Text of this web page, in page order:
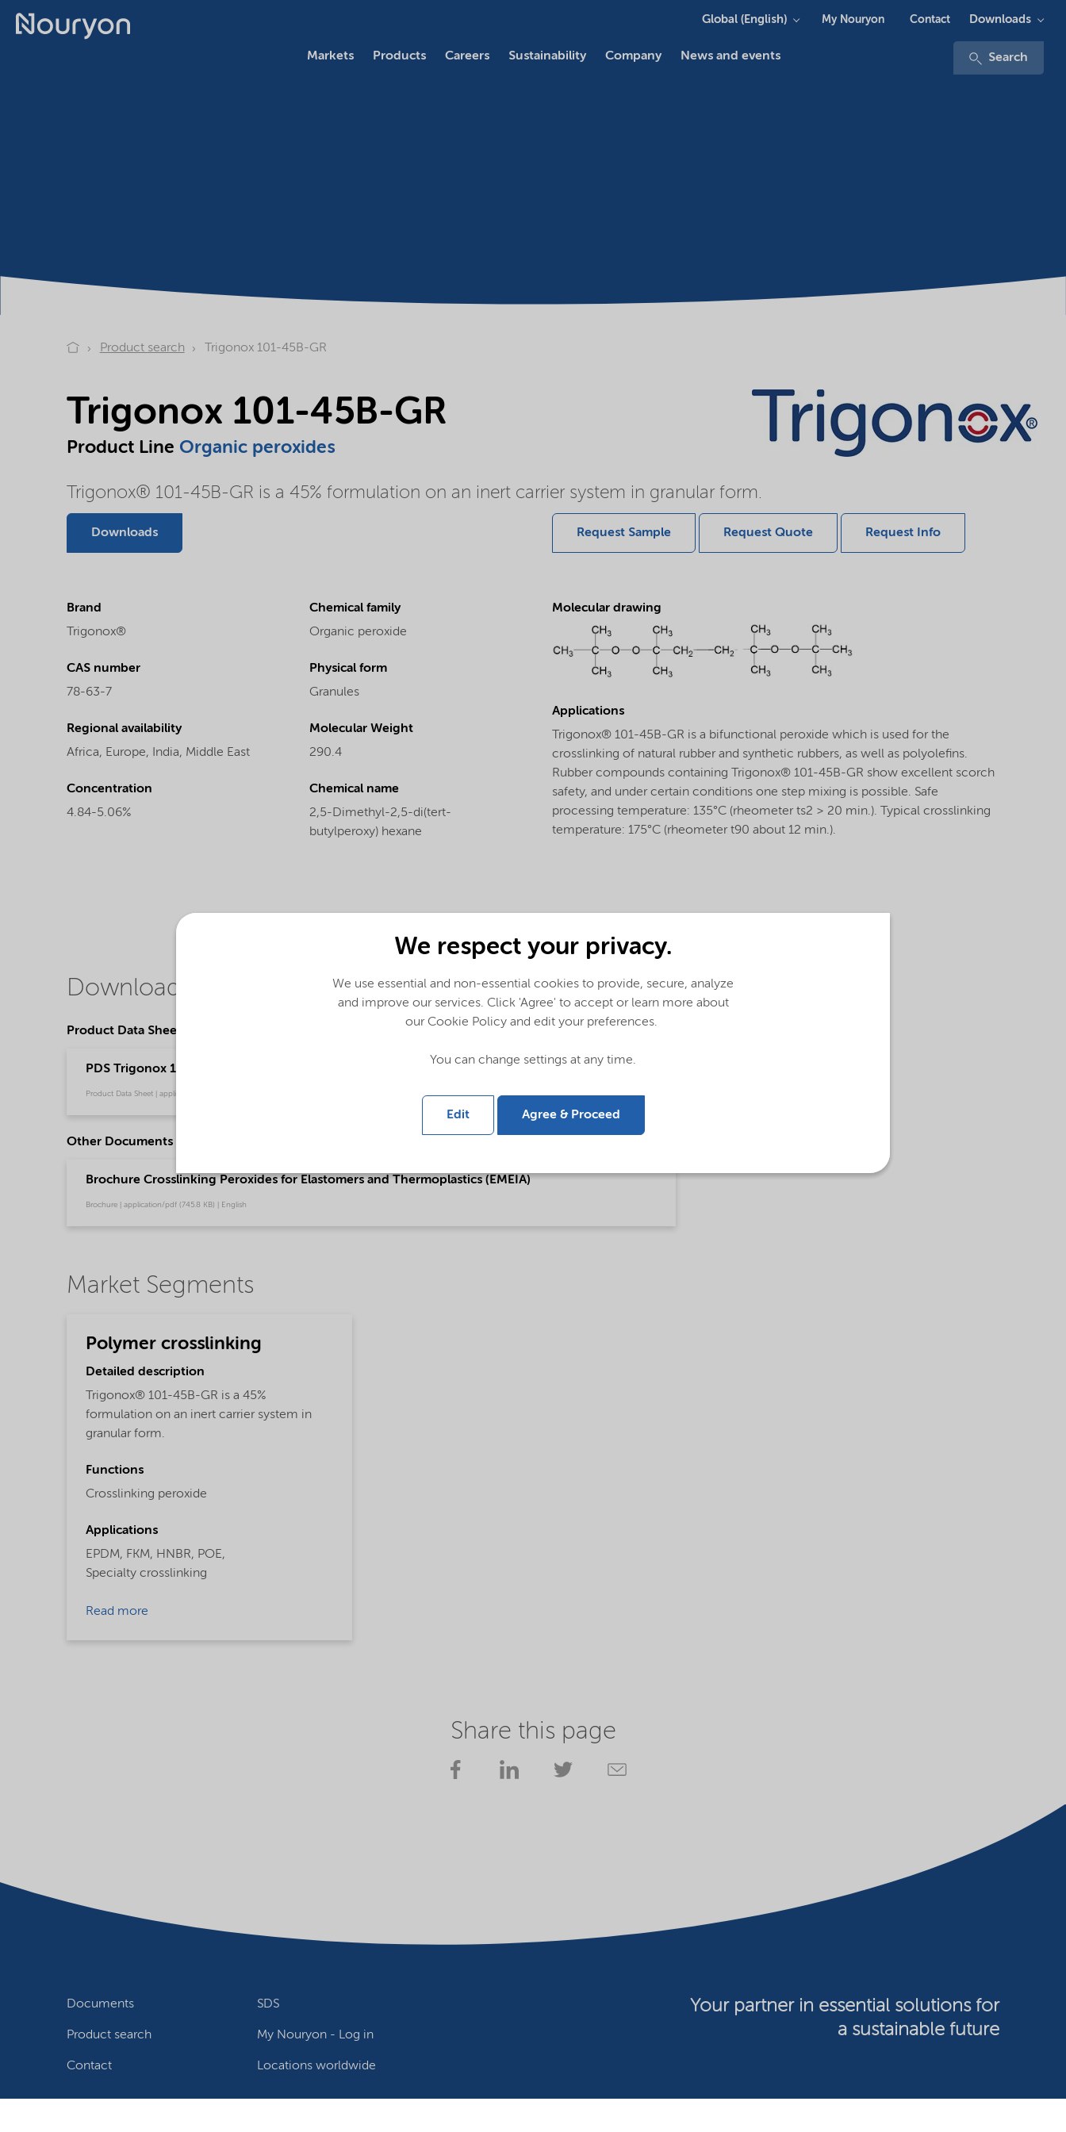
Markets Products Careers Sustainability Company News and events Search
Global (English) My Nouryon Contact Downloads
Product search Trigonox 101-45B-GR
Trigonox 101-45B-GR
Product Line Organic peroxides
Trigonox® 101-45B-GR is a 45% formulation on an inert carrier system in granular form.
Downloads Request Sample Request Quote Request Info
Brand
Trigonox®
Chemical family
Organic peroxide
CAS number
78-63-7
Physical form
Granules
Regional availability
Africa, Europe, India, Middle East
Molecular Weight
290.4
Concentration
4.84-5.06%
Chemical name
2,5-Dimethyl-2,5-di(tert-
butylperoxy) hexane
Molecular drawing
Applications
Trigonox® 101-45B-GR is a bifunctional peroxide which is used for the
crosslinking of natural rubber and synthetic rubbers, as well as polyolefins.
Rubber compounds containing Trigonox® 101-45B-GR show excellent scorch
safety, and under certain conditions one step mixing is possible. Safe
processing temperature: 135°C (rheometer ts2 > 20 min.). Typical crosslinking
temperature: 175°C (rheometer t90 about 12 min.).
Downloads
Product Data Sheets
PDS Trigonox 101-45B-GR - Polymer crosslinking (English)
Product Data Sheet | application/pdf (202.7 KB) | English
Other Documents
Brochure Crosslinking Peroxides for Elastomers and Thermoplastics (EMEIA)
Brochure | application/pdf (745.8 KB) | English
Market Segments
Polymer crosslinking
Detailed description
Trigonox® 101-45B-GR is a 45%
formulation on an inert carrier system in
granular form.
Functions
Crosslinking peroxide
Applications
EPDM, FKM, HNBR, POE,
Specialty crosslinking
Read more
Share this page
Documents SDS
Product search My Nouryon - Log in
Contact Locations worldwide
Your partner in essential solutions for
a sustainable future
We respect your privacy.
We use essential and non-essential cookies to provide, secure, analyze
and improve our services. Click 'Agree' to accept or learn more about
our Cookie Policy and edit your preferences.
You can change settings at any time.
Edit Agree & Proceed